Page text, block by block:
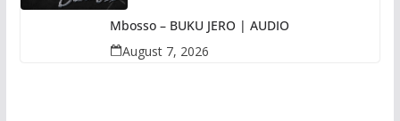
Mbosso – BUKU JERO | AUDIO
August 7, 2026